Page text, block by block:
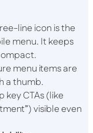
line icon is the
menu. It keeps
menu items are
a thumb.
key CTAs (like
visible even